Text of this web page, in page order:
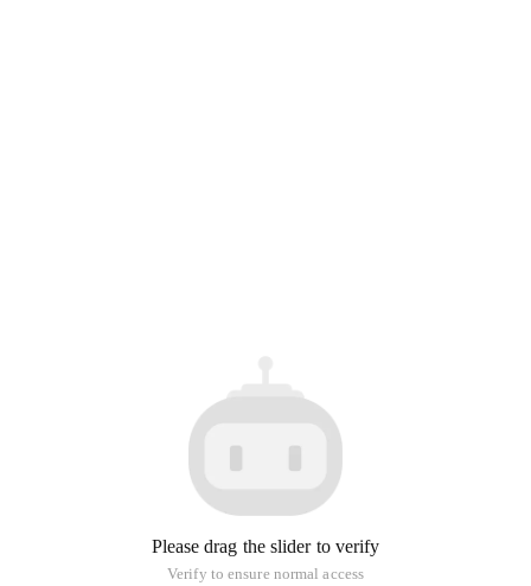
Please drag the slider to verify
Verify to ensure normal access